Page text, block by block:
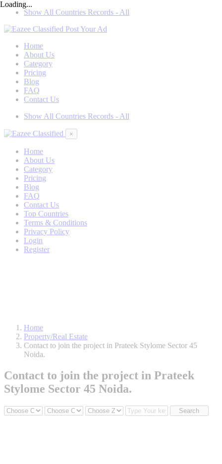
Show All Countries Records - All
Post Your Ad
Home
About Us
Category
Pricing
Blog
FAQ
Contact Us
Show All Countries Records - All
×
Home
About Us
Category
Pricing
Blog
FAQ
Contact Us
Top Countries
Terms & Conditions
Privacy Policy
Login
Register
Loading...
Home
Property/Real Estate
Contact to join the project in Prateek Stylome Sector 45
Noida.
Contact to join the project in Prateek
Stylome Sector 45 Noida.
Search